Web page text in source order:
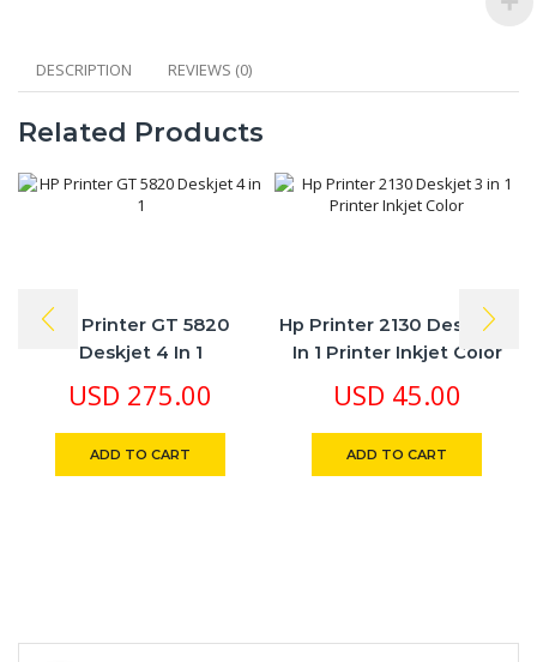
DESCRIPTION REVIEWS (0)
Related Products
HP Printer GT 5820
Deskjet 4 In 1
USD 275.00
ADD TO CART
Hp Printer 2130 Deskjet 3
In 1 Printer Inkjet Color
USD 45.00
ADD TO CART